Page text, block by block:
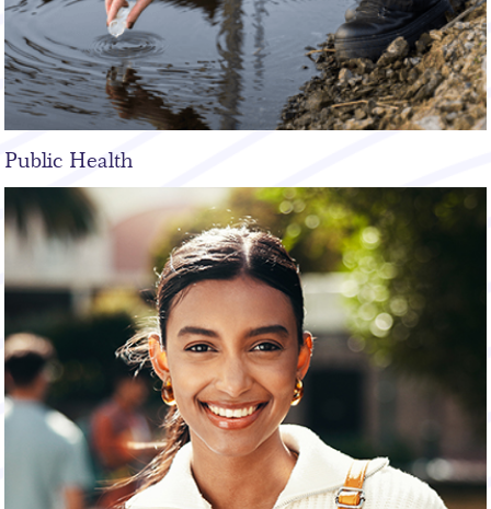
Public Health